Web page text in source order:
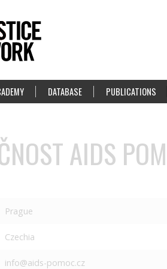
DATABASE PUBLICATIONS
AIDS
Prague
Czechia
info@aids-pomoc.cz